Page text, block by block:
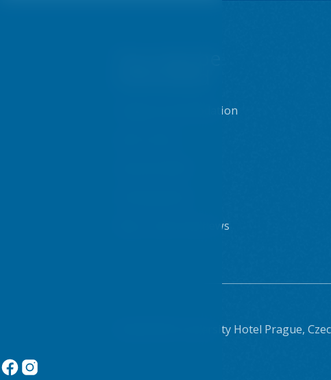
Prague accommodation
Blog - posts and news
© 2026 VŠE University Hotel Prague,